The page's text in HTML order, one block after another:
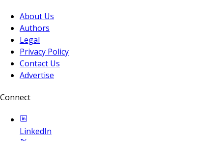
About Us
Authors
Legal
Privacy Policy
Contact Us
Advertise
Connect
LinkedIn